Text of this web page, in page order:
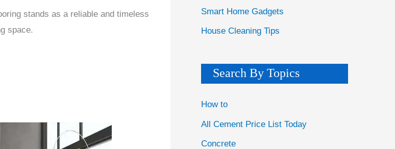
stands as a reliable and timeless
space.
Smart Home Gadgets
House Cleaning Tips
Search By Topics
How to
All Cement Price List Today
Concrete